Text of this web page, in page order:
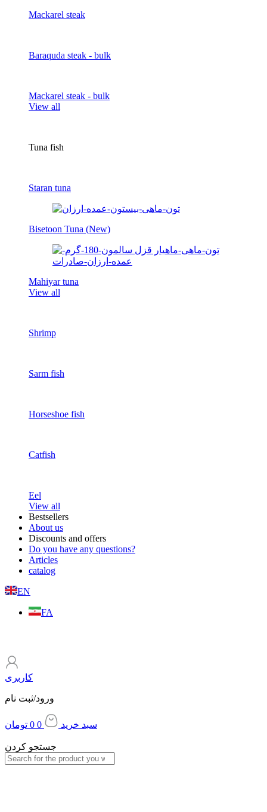
Mackarel steak
Baraquda steak - bulk
Mackarel steak - bulk
View all
Tuna fish
Staran tuna
Bisetoon Tuna (New)
Mahiyar tuna
View all
Shrimp
Sarm fish
Horseshoe fish
Catfish
Eel
View all
Bestsellers
About us
Discounts and offers
Do you have any questions?
Articles
catalog
EN
FA
کاربری
ورود/ثبت نام
0 تومان 0 سبد خرید
جستجو کردن